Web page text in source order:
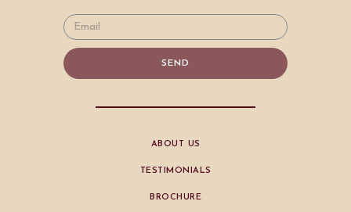
SEND
ABOUT US
TESTIMONIALS
BROCHURE